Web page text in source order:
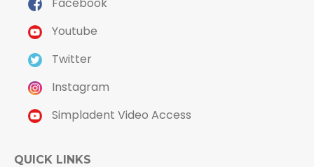
Facebook
Youtube
Twitter
Instagram
Simpladent Video Access
QUICK LINKS